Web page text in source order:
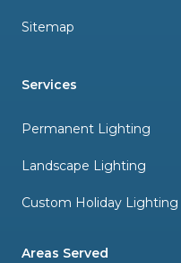
Sitemap
Services
Permanent Lighting
Landscape Lighting
Custom Holiday Lighting
Areas Served